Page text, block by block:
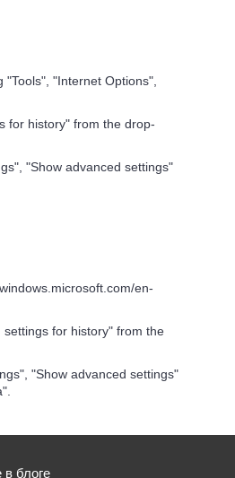
"Internet Options",
for history" from the drop-
"Show advanced settings"
en-
for history" from the
"Show advanced settings"
в блоге